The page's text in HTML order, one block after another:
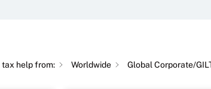
tax help from: Worldwide Global Corporate/